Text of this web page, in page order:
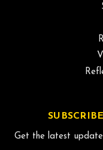
Get the latest